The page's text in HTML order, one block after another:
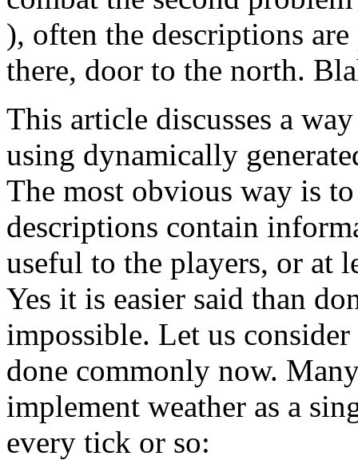
), often the descriptions
there, door to the north.
This article discusses a
using dynamically
The most obvious way is
descriptions contain
useful to the players, or at
Yes it is easier said than
impossible. Let us
done commonly now.
implement weather as a
every tick or so: